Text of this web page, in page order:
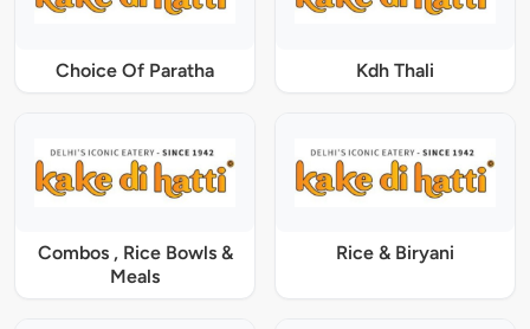
Choice Of Paratha Kdh Thali
Combos , Rice Bowls &
Meals
Rice & Biryani